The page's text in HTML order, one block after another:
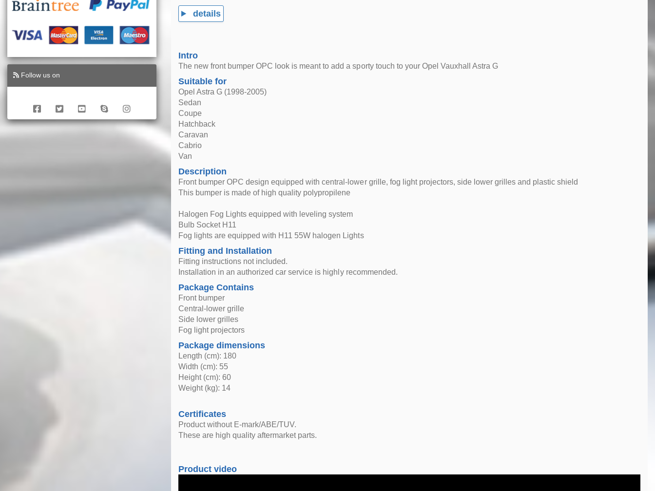
Follow us on
details
Intro
The new front bumper OPC look is meant to add a sporty touch to your Opel Vauxhall Astra G
Suitable for
Opel Astra G (1998-2005)
Sedan
Coupe
Hatchback
Caravan
Cabrio
Van
Description
Front bumper OPC design equipped with central-lower grille, fog light projectors, side lower grilles and plastic shield
This bumper is made of high quality polypropilene
Halogen Fog Lights equipped with leveling system
Bulb Socket H11
Fog lights are equipped with H11 55W halogen Lights
Fitting and Installation
Fitting instructions not included.
Installation in an authorized car service is highly recommended.
Package Contains
Front bumper
Central-lower grille
Side lower grilles
Fog light projectors
Package dimensions
Length (cm): 180
Width (cm): 55
Height (cm): 60
Weight (kg): 14
Certificates
Product without E-mark/ABE/TUV.
These are high quality aftermarket parts.
Product video